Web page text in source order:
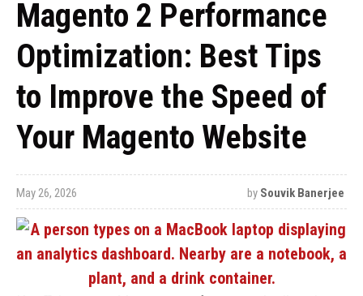
Magento 2 Performance
Optimization: Best Tips
to Improve the Speed of
Your Magento Website
May 26, 2026 by Souvik Banerjee